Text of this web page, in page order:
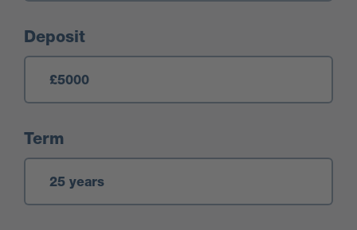
Deposit
Term